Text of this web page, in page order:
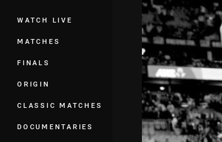
WATCH LIVE
MATCHES
FINALS
ORIGIN
CLASSIC MATCHES
DOCUMENTARIES